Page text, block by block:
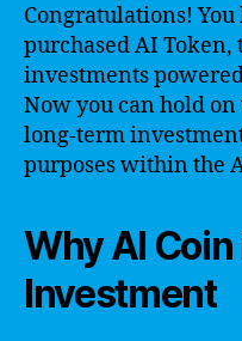
Congratulations!
purchased AI
investments
Now you can hold on
long-term
purposes within the
Why AI
Investment